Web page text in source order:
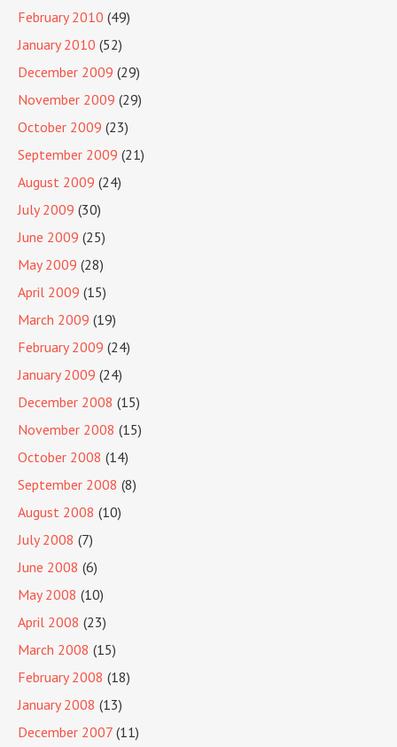
February 2010 (49)
January 2010 (52)
December 2009 (29)
November 2009 (29)
October 2009 (23)
September 2009 (21)
August 2009 (24)
July 2009 (30)
June 2009 (25)
May 2009 (28)
April 2009 (15)
March 2009 (19)
February 2009 (24)
January 2009 (24)
December 2008 (15)
November 2008 (15)
October 2008 (14)
September 2008 (8)
August 2008 (10)
July 2008 (7)
June 2008 (6)
May 2008 (10)
April 2008 (23)
March 2008 (15)
February 2008 (18)
January 2008 (13)
December 2007 (11)